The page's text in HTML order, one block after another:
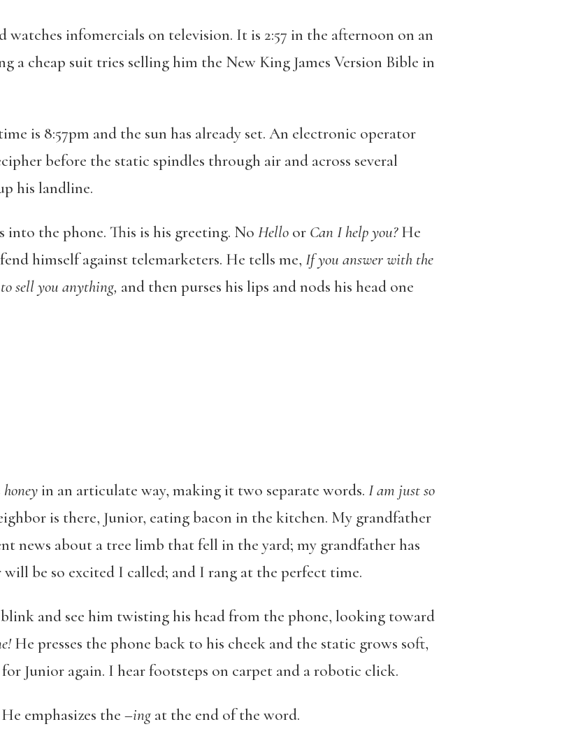
watches infomercials on television. It is 2:57 in the afternoon on an
a cheap suit tries selling him the New King James Version Bible in
is 8:57pm and the sun has already set. An electronic operator
before the static spindles through air and across several
his landline.
into the phone. This is his greeting. No Helloor Can I help you?He
himself against telemarketers. He tells me, If you answer with the
sell you anything, and then purses his lips and nods his head one
honeyin an articulate way, making it two separate words. I am just so
is there, Junior, eating bacon in the kitchen. My grandfather
news about a tree limb that fell in the yard; my grandfather has
be so excited I called; and I rang at the perfect time.
and see him twisting his head from the phone, looking toward
He presses the phone back to his cheek and the static grows soft,
for Junior again. I hear footsteps on carpet and a robotic click.
He emphasizes the –ingat the end of the word.